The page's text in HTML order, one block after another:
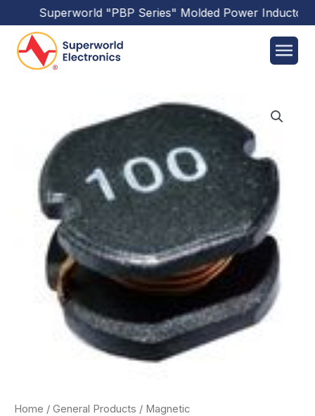
Superworld"PBP Series"Molded Power Inductors
Home / General Products / Magnetic